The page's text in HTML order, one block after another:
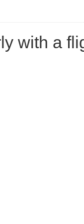
with a